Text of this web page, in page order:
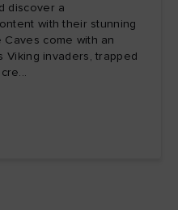
discover a
with their stunning
Caves come with an
Viking invaders, trapped